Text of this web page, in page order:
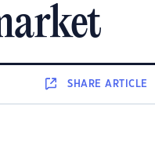
SHAREARTICLE